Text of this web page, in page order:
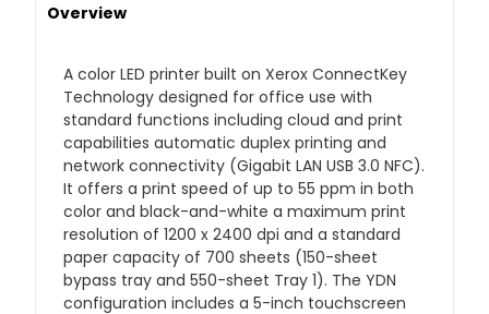
Overview
A color LED printer built on Xerox ConnectKey
Technology designed for office use with
standard functions including cloud and print
capabilities automatic duplex printing and
network connectivity (Gigabit LAN USB 3.0 NFC).
It offers a print speed of up to 55 ppm in both
color and black-and-white a maximum print
resolution of 1200 x 2400 dpi and a standard
paper capacity of 700 sheets (150-sheet
bypass tray and 550-sheet Tray 1). The YDN
configuration includes a 5-inch touchscreen